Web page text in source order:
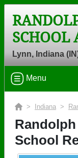
SCHOOL
Lynn, Indiana
Menu
> Indiana >
School